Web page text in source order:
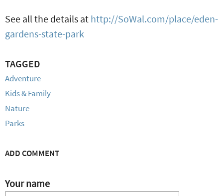
See all the details at http://SoWal.com/place/eden-
gardens-state-park
TAGGED
Adventure
Kids & Family
Nature
Parks
ADD COMMENT
Your name